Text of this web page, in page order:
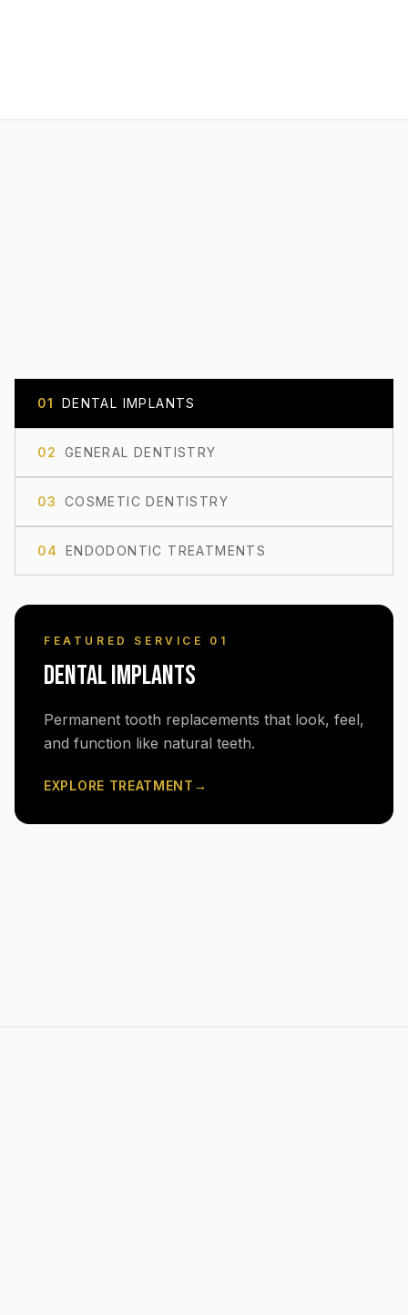
01 DENTAL IMPLANTS
02 GENERAL DENTISTRY
03 COSMETIC DENTISTRY
04 ENDODONTIC TREATMENTS
FEATURED SERVICE 0 1
DENTAL IMPLANTS
Permanent tooth replacements that look, feel,
and function like natural teeth.
EXPLORE TREATMENT →